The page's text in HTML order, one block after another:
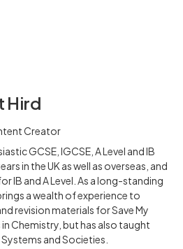
Hird
Creator
GCSE, IGCSE, A Level and IB
in the UK as well as overseas, and
IB and A Level. As a long-standing
a wealth of experience to
revision materials for Save My
Chemistry, but has also taught
and Societies.